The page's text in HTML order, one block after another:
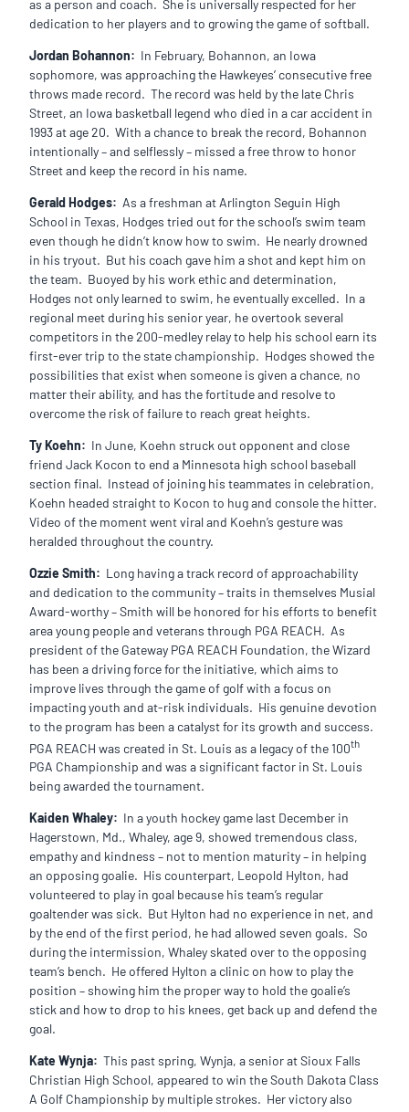
as a person and coach. She is universally respected for her
dedication to her players and to growing the game of softball.
Jordan Bohannon: In February, Bohannon, an Iowa
sophomore, was approaching the Hawkeyes’ consecutive free
throws made record. The record was held by the late Chris
Street, an Iowa basketball legend who died in a car accident in
1993 at age 20. With a chance to break the record, Bohannon
intentionally – and selflessly – missed a free throw to honor
Street and keep the record in his name.
Gerald Hodges: As a freshman at Arlington Seguin High
School in Texas, Hodges tried out for the school’s swim team
even though he didn’t know how to swim. He nearly drowned
in his tryout. But his coach gave him a shot and kept him on
the team. Buoyed by his work ethic and determination,
Hodges not only learned to swim, he eventually excelled. In a
regional meet during his senior year, he overtook several
competitors in the 200-medley relay to help his school earn its
first-ever trip to the state championship. Hodges showed the
possibilities that exist when someone is given a chance, no
matter their ability, and has the fortitude and resolve to
overcome the risk of failure to reach great heights.
Ty Koehn: In June, Koehn struck out opponent and close
friend Jack Kocon to end a Minnesota high school baseball
section final. Instead of joining his teammates in celebration,
Koehn headed straight to Kocon to hug and console the hitter.
Video of the moment went viral and Koehn’s gesture was
heralded throughout the country.
Ozzie Smith: Long having a track record of approachability
and dedication to the community – traits in themselves Musial
Award-worthy – Smith will be honored for his efforts to benefit
area young people and veterans through PGA REACH. As
president of the Gateway PGA REACH Foundation, the Wizard
has been a driving force for the initiative, which aims to
improve lives through the game of golf with a focus on
impacting youth and at-risk individuals. His genuine devotion
to the program has been a catalyst for its growth and success.
PGA REACH was created in St. Louis as a legacy of the 100th
PGA Championship and was a significant factor in St. Louis
being awarded the tournament.
Kaiden Whaley: In a youth hockey game last December in
Hagerstown, Md., Whaley, age 9, showed tremendous class,
empathy and kindness – not to mention maturity – in helping
an opposing goalie. His counterpart, Leopold Hylton, had
volunteered to play in goal because his team’s regular
goaltender was sick. But Hylton had no experience in net, and
by the end of the first period, he had allowed seven goals. So
during the intermission, Whaley skated over to the opposing
team’s bench. He offered Hylton a clinic on how to play the
position – showing him the proper way to hold the goalie’s
stick and how to drop to his knees, get back up and defend the
goal.
Kate Wynja: This past spring, Wynja, a senior at Sioux Falls
Christian High School, appeared to win the South Dakota Class
A Golf Championship by multiple strokes. Her victory also